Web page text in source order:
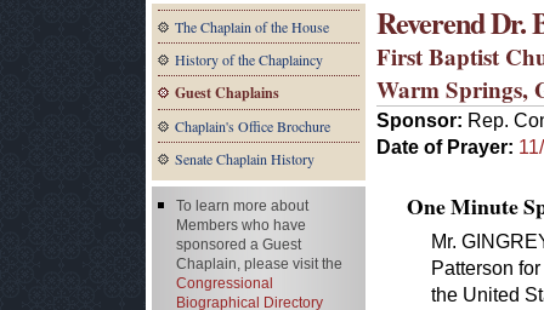
The Chaplain of the House
History of the Chaplaincy
Guest Chaplains
Chaplain's Office Brochure
Senate Chaplain History
Reverend Dr.
First Baptist
Warm Springs,
Sponsor: Rep.
Date of Prayer:
One Minute
Mr.
Patterson
the United
To learn more about
Members who have
sponsored a Guest
Chaplain, please visit the
Congressional
Biographical Directory